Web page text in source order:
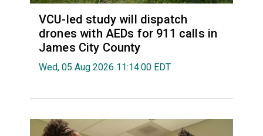
VCU-led study will dispatch
drones with AEDs for 911 calls in
James City County
Wed, 05 Aug 2026 11:14:00 EDT